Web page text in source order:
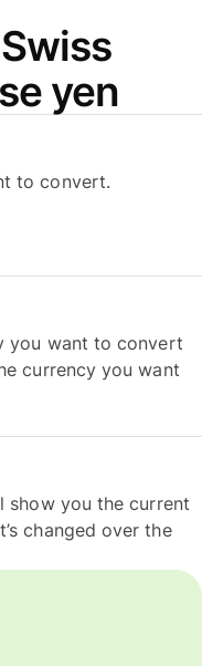
yen
to convert.
you want to convert
currency you want
show you the current
changed over the